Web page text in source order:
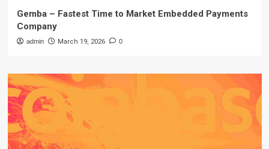
Gemba – Fastest Time to Market Embedded Payments
Company
admin March 19, 2026 0